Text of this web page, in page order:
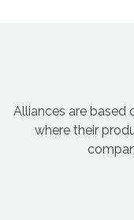
Alliances are based
where their